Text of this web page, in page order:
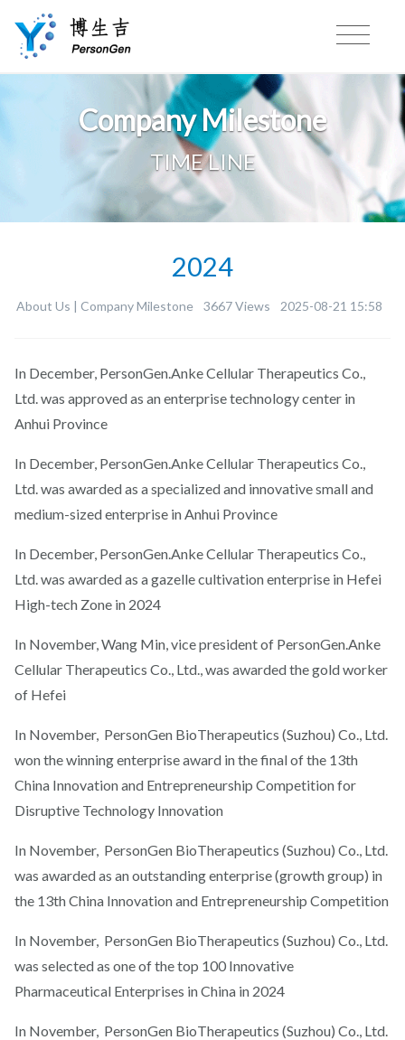
Company Milestone
TIME LINE
2024
About Us | Company Milestone 3667 Views 2025-08-21 15:58
In December, PersonGen.Anke Cellular Therapeutics Co.,
Ltd. was approved as an enterprise technology center in
Anhui Province
In December, PersonGen.Anke Cellular Therapeutics Co.,
Ltd. was awarded as a specialized and innovative small and
medium-sized enterprise in Anhui Province
In December, PersonGen.Anke Cellular Therapeutics Co.,
Ltd. was awarded as a gazelle cultivation enterprise in Hefei
High-tech Zone in 2024
In November, Wang Min, vice president of PersonGen.Anke
Cellular Therapeutics Co., Ltd., was awarded the gold worker
of Hefei
In November, PersonGen BioTherapeutics (Suzhou) Co., Ltd.
won the winning enterprise award in the final of the 13th
China Innovation and Entrepreneurship Competition for
Disruptive Technology Innovation
In November, PersonGen BioTherapeutics (Suzhou) Co., Ltd.
was awarded as an outstanding enterprise (growth group) in
the 13th China Innovation and Entrepreneurship Competition
In November, PersonGen BioTherapeutics (Suzhou) Co., Ltd.
was selected as one of the top 100 Innovative
Pharmaceutical Enterprises in China in 2024
In November, PersonGen BioTherapeutics (Suzhou) Co., Ltd.